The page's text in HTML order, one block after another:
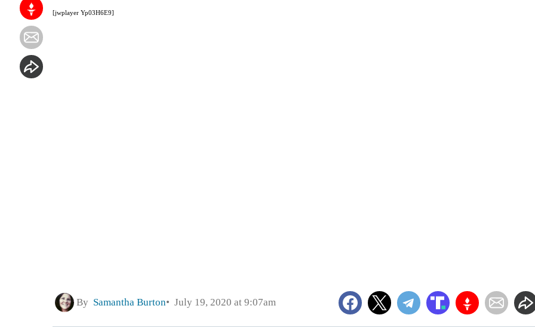
[jwplayer Yp03H6E9]
By Samantha Burton July 19, 2020 at 9:07am